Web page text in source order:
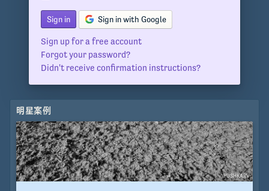
Sign in with Google
Sign up for a free account
Forgot your password?
Didn't receive confirmation instructions?
明星案例
PUSHKARV